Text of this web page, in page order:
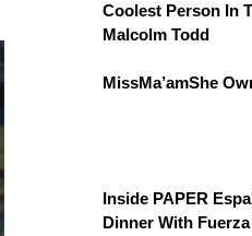
Coolest Person In
Malcolm Todd
MissMa’amShe
Inside PAPER
Dinner With